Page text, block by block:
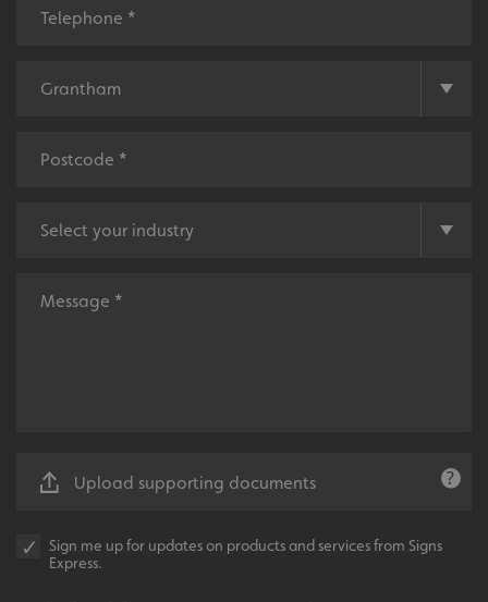
money.
Upload supporting documents
Sign me up for updates on products and services from Signs
Express.